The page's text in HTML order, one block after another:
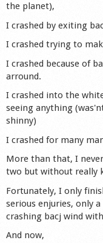
the planet),
I crashed by exiting
I crashed trying to
I crashed because of
arround.
I crashed into the
seeing anything
shinny)
I crashed for many
More than that, I
two but without really
Fortunately, I only
serious enjuries, only
crashing bacj wind
And now,